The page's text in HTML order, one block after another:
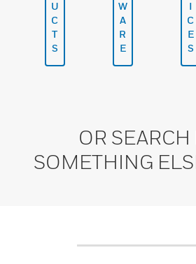
U
C
T
S
W
A
R
E
I
C
E
S
OR SEARCH
SOMETHING